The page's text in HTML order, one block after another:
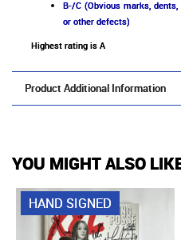
B-/C (Obvious marks,
or other defects)
Highest rating is A
Product Additional Information
YOU MIGHT ALSO
HAND SIGNED